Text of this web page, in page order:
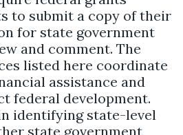
to submit a copy of their
for state government
and comment. The
listed here coordinate
assistance and
federal development.
identifying state-level
state government